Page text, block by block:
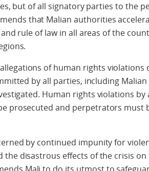
but of all signatory parties to the
that Malian authorities
rule of law in all areas of the
of human rights violations
by all parties, including Malian
Human rights violations by
prosecuted and perpetrators must
by continued impunity for
the disastrous effects of the crisis